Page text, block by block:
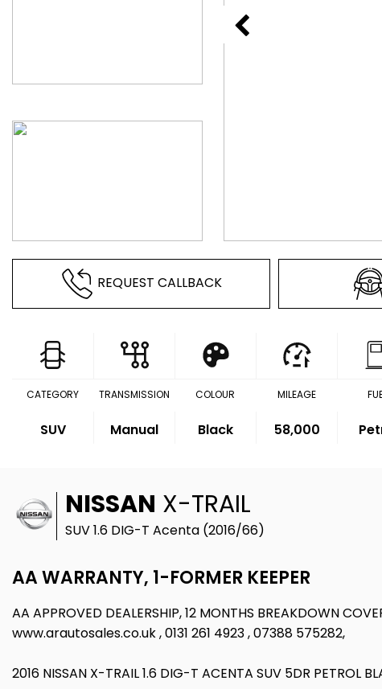
REQUEST CALLBACK
CATEGORY
SUV
TRANSMISSION
Manual
COLOUR
Black
MILEAGE
58,000
NISSAN X-TRAIL
SUV 1.6 DIG-T Acenta (2016/66)
AA WARRANTY, 1-FORMER KEEPER
AA APPROVED DEALERSHIP, 12 MONTHS BREAKDOWN
www.arautosales.co.uk , 0131 261 4923 , 07388 575282,
2016 NISSAN X-TRAIL 1.6 DIG-T ACENTA SUV 5DR PETROL